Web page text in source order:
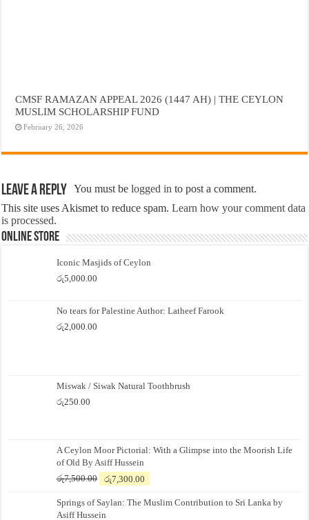
CMSF RAMAZAN APPEAL 2026 (1447 AH) | THE CEYLON
MUSLIM SCHOLARSHIP FUND
February 26, 2026
Leave a Reply You must belogged in to post a comment.
This site uses Akismet to reduce spam.Learn how your comment data
is processed.
Online Store
Iconic Masjids of Ceylon
රු5,000.00
No tears for Palestine Author: Latheef Farook
රු2,000.00
Miswak / Siwak Natural Toothbrush
රු250.00
A Ceylon Moor Pictorial: With a Glimpse into the Moorish Life
of Old By Asiff Hussein
රු7,500.00
Original
was:
රු7,500.00.
රු7,300.00
is:
Springs of Saylan: The Muslim Contribution to Sri Lanka by
Asiff Hussein